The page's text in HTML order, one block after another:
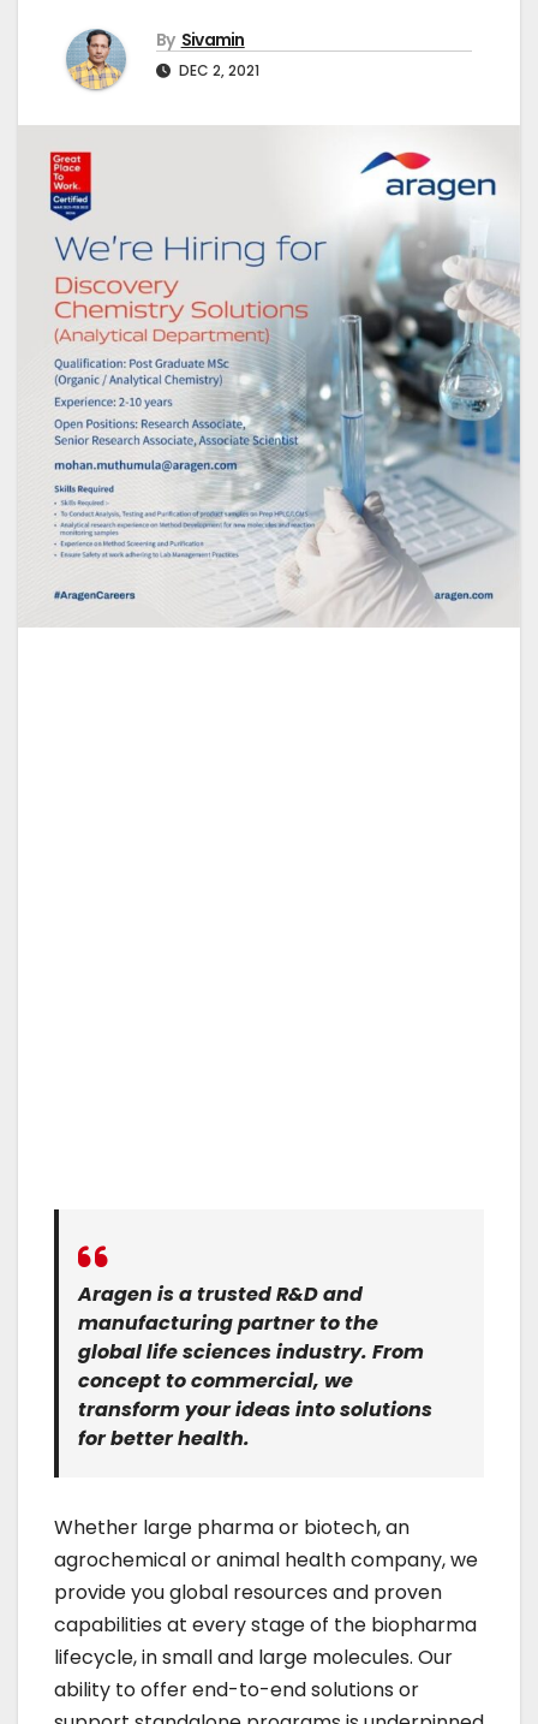
By Sivamin
DEC 2, 2021
Aragen is a trusted R&D and
manufacturing partner to the
global life sciences industry. From
concept to commercial, we
transform your ideas into solutions
for better health.
Whether large pharma or biotech, an
agrochemical or animal health company, we
provide you global resources and proven
capabilities at every stage of the biopharma
lifecycle, in small and large molecules. Our
ability to offer end-to-end solutions or